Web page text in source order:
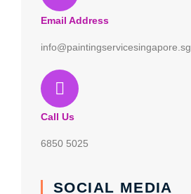
Email Address
info@paintingservicesingapore.sg
Call Us
6850 5025
SOCIAL MEDIA